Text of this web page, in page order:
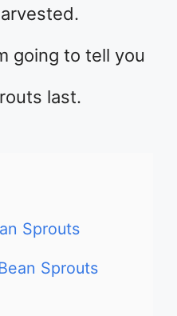
going to tell you
last.
Sprouts
Sprouts